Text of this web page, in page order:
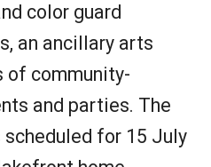
color guard
an ancillary arts
of community-
and parties. The
scheduled for 15 July